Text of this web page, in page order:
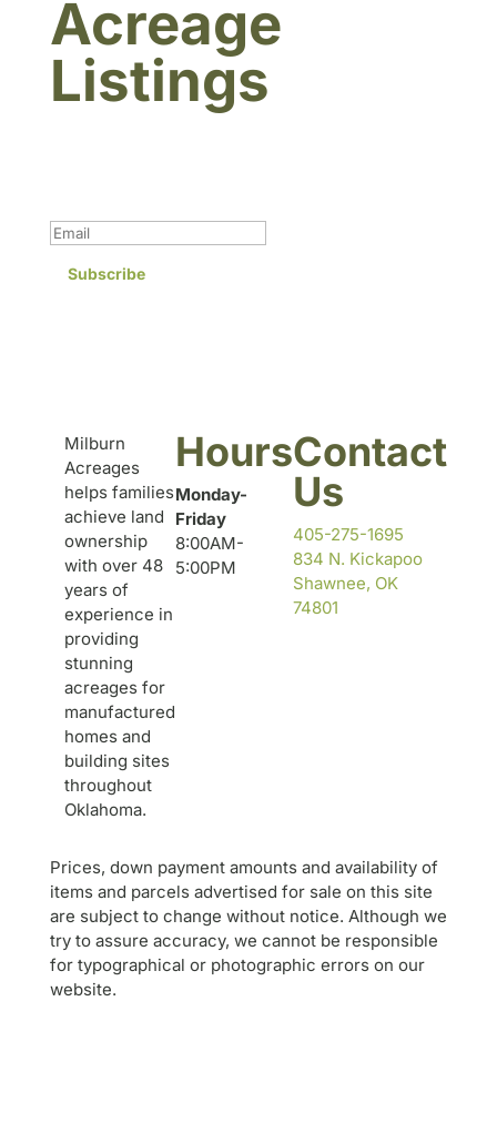
Acreage
Listings
Subscribe
Milburn
Acreages
helps families
achieve land
ownership
with over 48
years of
experience in
providing
stunning
acreages for
manufactured
homes and
building sites
throughout
Oklahoma.
Hours
Monday-
Friday
8:00AM-
5:00PM
Contact
Us
405-275-1695
834 N. Kickapoo
Shawnee, OK
74801
Prices, down payment amounts and availability of
items and parcels advertised for sale on this site
are subject to change without notice. Although we
try to assure accuracy, we cannot be responsible
for typographical or photographic errors on our
website.